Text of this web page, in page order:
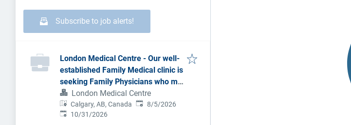
Subscribe to job alerts!
London Medical Centre - Our well-
established Family Medical clinic is
seeking Family Physicians who may
be considering a new practice
setting.
London Medical Centre
Calgary, AB, Canada Published:
8/5/2026
Expires:
10/31/2026